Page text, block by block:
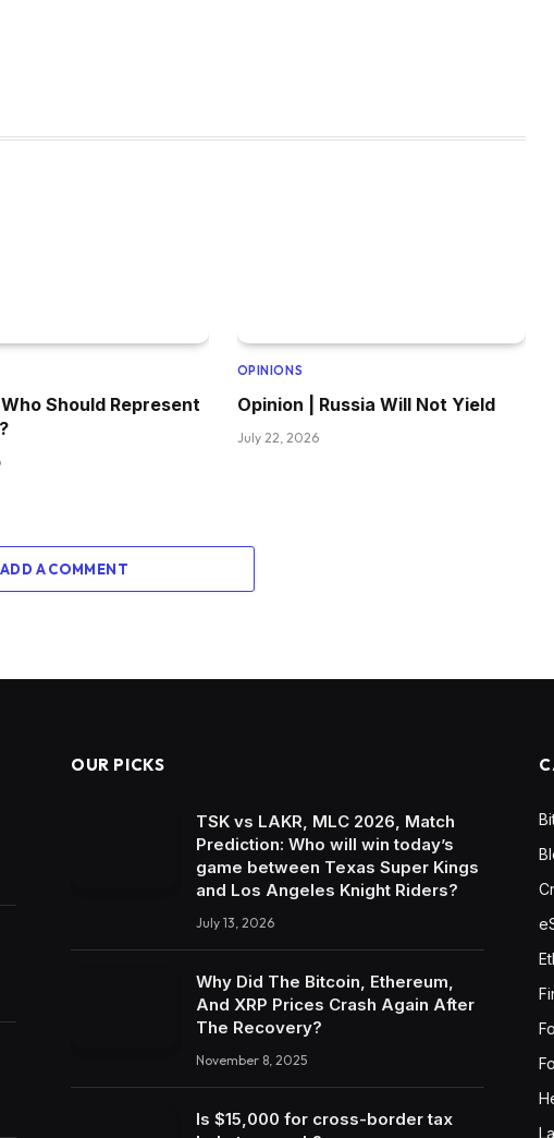
Should Represent
OPINIONS
Opinion | Russia Will Not Yield
July 22, 2026
ADD A COMMENT
OUR PICKS
TSK vs LAKR, MLC 2026, Match
Prediction: Who will win today’s
game between Texas Super Kings
and Los Angeles Knight Riders?
July 13, 2026
Why Did The Bitcoin, Ethereum,
And XRP Prices Crash Again After
The Recovery?
November 8, 2025
Is $15,000 for cross-border tax